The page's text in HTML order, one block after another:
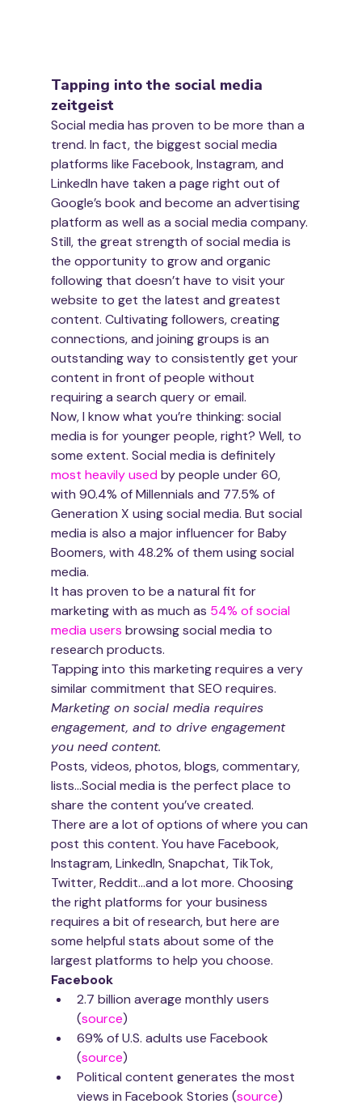
Tapping into the social media
zeitgeist
Social media has proven to be more than a
trend. In fact, the biggest social media
platforms like Facebook, Instagram, and
LinkedIn have taken a page right out of
Google’s book and become an advertising
platform as well as a social media company.
Still, the great strength of social media is
the opportunity to grow and organic
following that doesn’t have to visit your
website to get the latest and greatest
content. Cultivating followers, creating
connections, and joining groups is an
outstanding way to consistently get your
content in front of people without
requiring a search query or email.
Now, I know what you’re thinking: social
media is for younger people, right? Well, to
some extent. Social media is definitely
most heavily used by people under 60,
with 90.4% of Millennials and 77.5% of
Generation X using social media. But social
media is also a major influencer for Baby
Boomers, with 48.2% of them using social
media.
It has proven to be a natural fit for
marketing with as much as 54% of social
media users browsing social media to
research products.
Tapping into this marketing requires a very
similar commitment that SEO requires.
Marketing on social media requires
engagement, and to drive engagement
you need content.
Posts, videos, photos, blogs, commentary,
lists…Social media is the perfect place to
share the content you’ve created.
There are a lot of options of where you can
post this content. You have Facebook,
Instagram, LinkedIn, Snapchat, TikTok,
Twitter, Reddit…and a lot more. Choosing
the right platforms for your business
requires a bit of research, but here are
some helpful stats about some of the
largest platforms to help you choose.
Facebook
2.7 billion average monthly users
(source)
69% of U.S. adults use Facebook
(source)
Political content generates the most
views in Facebook Stories (source)